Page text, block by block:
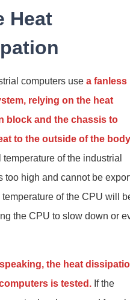
Heat
computers use a fanless
relying on the heat
block and the chassis to
to the outside of the
of the industrial
too high and cannot be
temperature of the CPU will
the CPU to slow down or
the heat
is tested. If the